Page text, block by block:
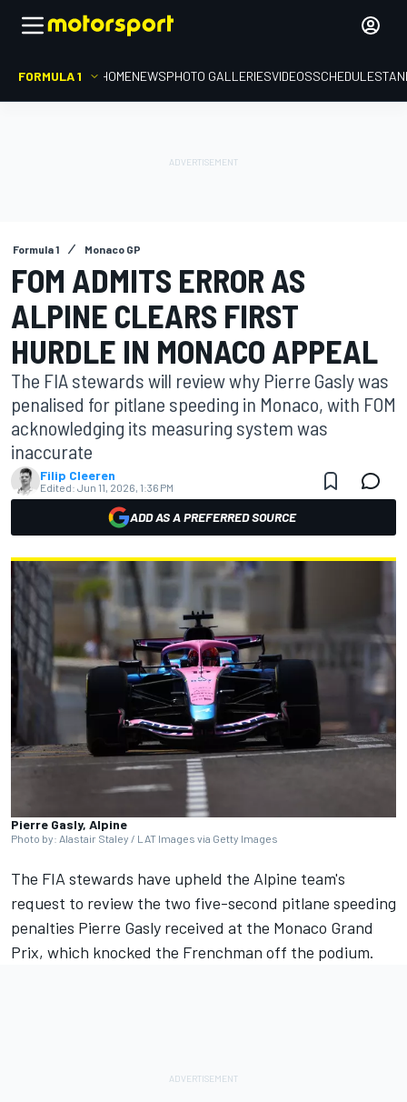
FORMULA 1 HOMENEWSPHOTO GALLERIESVIDEOSSCHEDULE
Formula 1 Monaco GP
FOM ADMITS ERROR AS
ALPINE CLEARS FIRST
HURDLE IN MONACO APPEAL
The FIA stewards will review why Pierre Gasly was
penalised for pitlane speeding in Monaco, with FOM
acknowledging its measuring system was
inaccurate
Filip Cleeren
Edited: Jun 11, 2026, 1:36 PM
ADD AS A PREFERRED SOURCE
Pierre Gasly, Alpine
Photo by: Alastair Staley / LAT Images via Getty Images
The FIA stewards have upheld the Alpine team's
request to review the two five-second pitlane speeding
penalties Pierre Gasly received at the Monaco Grand
Prix, which knocked the Frenchman off the podium.